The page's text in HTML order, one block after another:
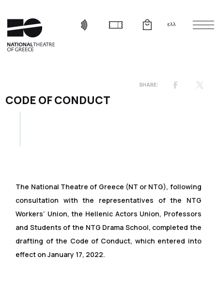
ελλ
CODE OF CONDUCT
The National Theatre of Greece (NT or NTG), following
consultation with the representatives of the NTG
Workers’ Union, the Hellenic Actors Union, Professors
and Students of the NTG Drama School, completed the
drafting of the Code of Conduct, which entered into
effect on January 17, 2022.